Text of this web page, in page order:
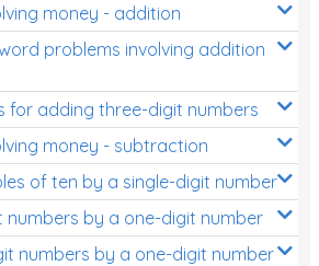
money - addition
problems involving addition
for adding three-digit numbers
money - subtraction
of ten by a single-digit number
numbers by a one-digit number
numbers by a one-digit number